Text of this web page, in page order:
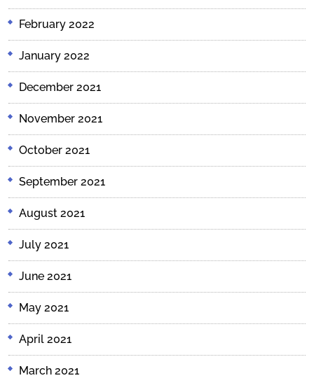
February 2022
January 2022
December 2021
November 2021
October 2021
September 2021
August 2021
July 2021
June 2021
May 2021
April 2021
March 2021